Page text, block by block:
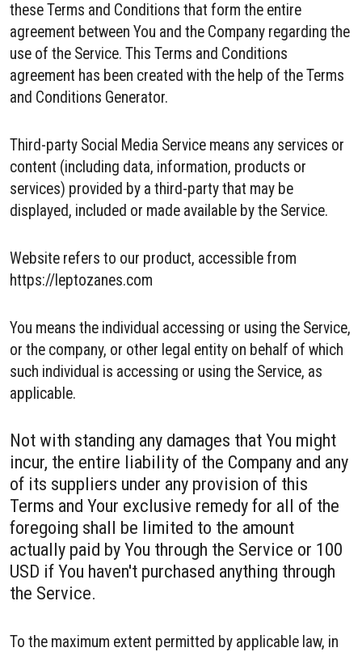
these Terms and Conditions that form the entire
agreement between You and the Company regarding the
use of the Service. This Terms and Conditions
agreement has been created with the help of the Terms
and Conditions Generator.
Third-party Social Media Service means any services or
content (including data, information, products or
services) provided by a third-party that may be
displayed, included or made available by the Service.
Website refers to our product, accessible from
https://leptozanes.com
You means the individual accessing or using the Service,
or the company, or other legal entity on behalf of which
such individual is accessing or using the Service, as
applicable.
Not with standing any damages that You might
incur, the entire liability of the Company and any
of its suppliers under any provision of this
Terms and Your exclusive remedy for all of the
foregoing shall be limited to the amount
actually paid by You through the Service or 100
USD if You haven't purchased anything through
the Service.
To the maximum extent permitted by applicable law, in